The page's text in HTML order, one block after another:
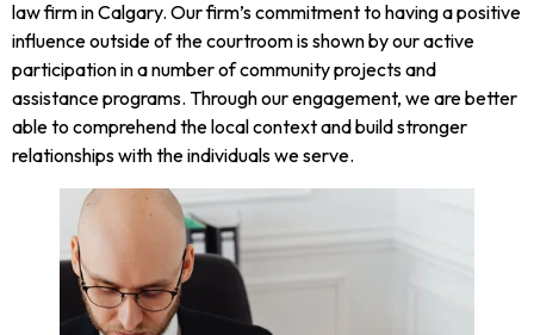
law firm in Calgary. Our firm’s commitment to having a positive
influence outside of the courtroom is shown by our active
participation in a number of community projects and
assistance programs. Through our engagement, we are better
able to comprehend the local context and build stronger
relationships with the individuals we serve.